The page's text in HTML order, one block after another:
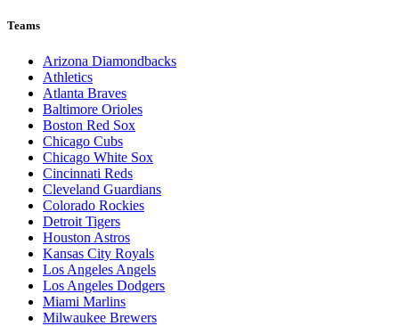
Teams
Arizona Diamondbacks
Athletics
Atlanta Braves
Baltimore Orioles
Boston Red Sox
Chicago Cubs
Chicago White Sox
Cincinnati Reds
Cleveland Guardians
Colorado Rockies
Detroit Tigers
Houston Astros
Kansas City Royals
Los Angeles Angels
Los Angeles Dodgers
Miami Marlins
Milwaukee Brewers